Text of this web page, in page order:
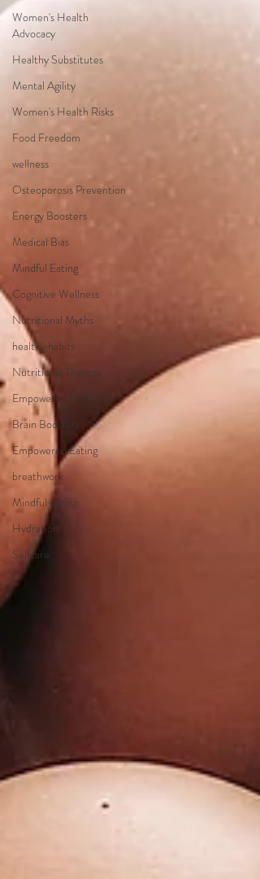
Women's Health
Advocacy
Healthy Substitutes
Mental Agility
Women's Health Risks
Food Freedom
wellness
Osteoporosis Prevention
Energy Boosters
Medical Bias
Mindful Eating
Cognitive Wellness
Nutritional Myths
healthy habits
Nutritional Therapy
Empowered Wellness
Brain Boosters
Empowered Eating
breathwork
Mindful eating
Hydration
Selfcare